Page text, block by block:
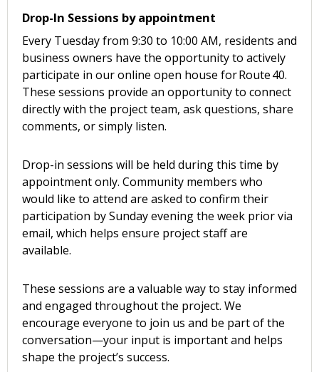
Drop-In Sessions by appointment
Every Tuesday from 9:30 to 10:00 AM, residents and
business owners have the opportunity to actively
participate in our online open house for Route 40.
These sessions provide an opportunity to connect
directly with the project team, ask questions, share
comments, or simply listen.
Drop-in sessions will be held during this time by
appointment only. Community members who
would like to attend are asked to confirm their
participation by Sunday evening the week prior via
email, which helps ensure project staff are
available.
These sessions are a valuable way to stay informed
and engaged throughout the project. We
encourage everyone to join us and be part of the
conversation—your input is important and helps
shape the project’s success.